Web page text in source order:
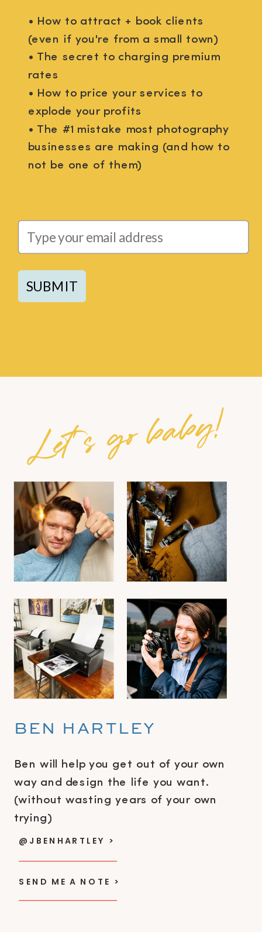
• How to attract + book clients
(even if you're from a small town)
• The secret to charging premium
rates
• How to price your services to
explode your profits
• The #1 mistake most photography
businesses are making (and how to
not be one of them)
SUBMIT
Ben will help you get out of your own
way and design the life you want.
(without wasting years of your own
trying)
BEN HARTLEY
Let's go baby!
SEND ME A NOTE >
@JBENHARTLEY >